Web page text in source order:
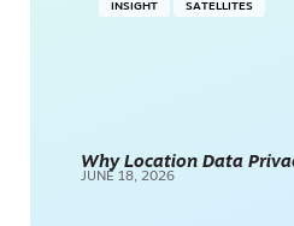
INSIGHT SATELLITES
Why Location Data
JUNE 18, 2026